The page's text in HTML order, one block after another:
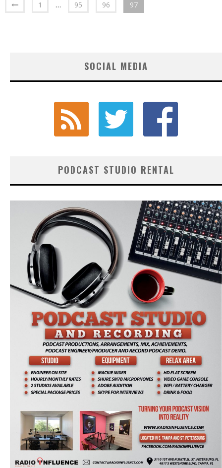
1 … 95 96 97
SOCIAL MEDIA
PODCAST STUDIO RENTAL